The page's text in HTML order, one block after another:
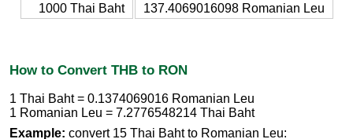
1000 Thai Baht
137.4069016098 Romanian Leu
How to Convert THB to RON
1 Thai Baht = 0.1374069016 Romanian Leu
1 Romanian Leu = 7.2776548214 Thai Baht
Example: convert 15 Thai Baht to Romanian Leu: